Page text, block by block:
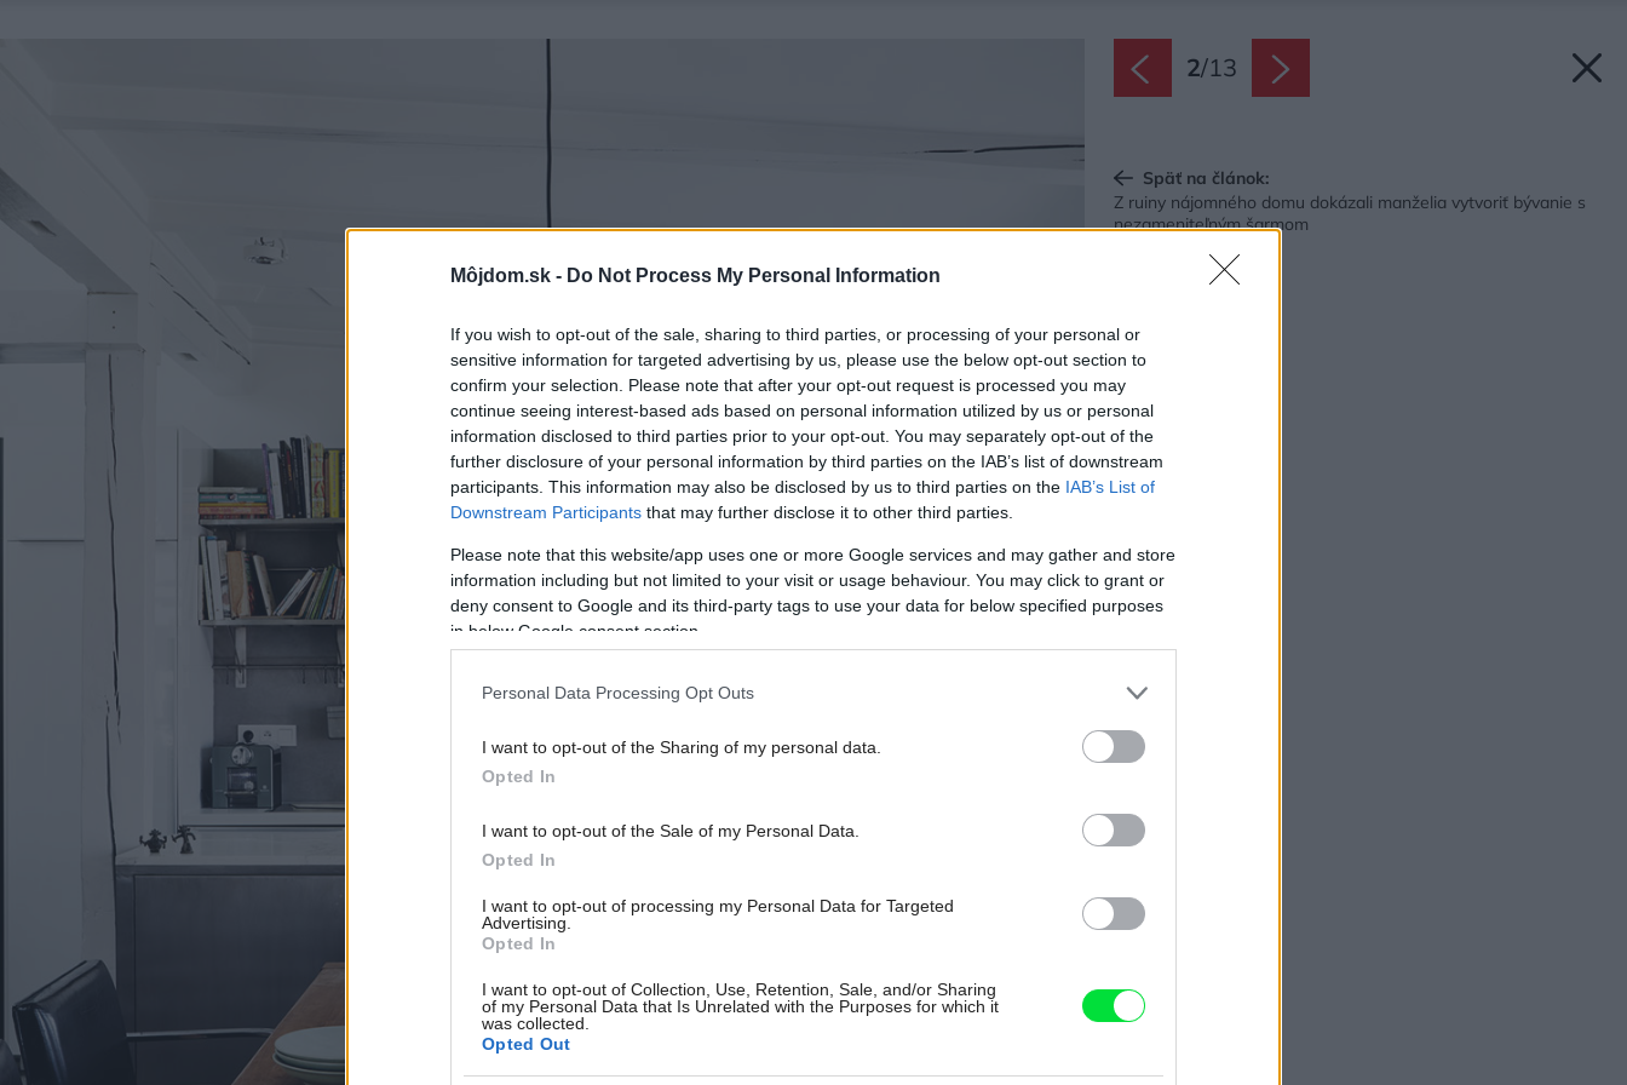
Môjdom.sk - Do Not Process My Personal Information
If you wish to opt-out of the sale, sharing to third parties, or processing of your personal or
sensitive information for targeted advertising by us, please use the below opt-out section to
confirm your selection. Please note that after your opt-out request is processed you may
continue seeing interest-based ads based on personal information utilized by us or personal
information disclosed to third parties prior to your opt-out. You may separately opt-out of the
further disclosure of your personal information by third parties on the IAB’s list of downstream
participants. This information may also be disclosed by us to third parties on the IAB’s List of
Downstream Participants that may further disclose it to other third parties.
Please note that this website/app uses one or more Google services and may gather and store
information including but not limited to your visit or usage behaviour. You may click to grant or
deny consent to Google and its third-party tags to use your data for below specified purposes
in below Google consent section.
Personal Data Processing Opt Outs
I want to opt-out of the Sharing of my personal data.
Opted In
I want to opt-out of the Sale of my Personal Data.
Opted In
I want to opt-out of processing my Personal Data for Targeted
Advertising.
Opted In
I want to opt-out of Collection, Use, Retention, Sale, and/or Sharing
of my Personal Data that Is Unrelated with the Purposes for which it
was collected.
Opted Out
2/13
Späť na článok:
Z ruiny nájomného domu dokázali manželia vytvoriť bývanie s
nezameniteľným šarmom